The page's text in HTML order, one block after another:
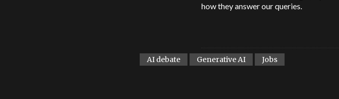
how they answer our queries.
AI debate Generative AI Jobs